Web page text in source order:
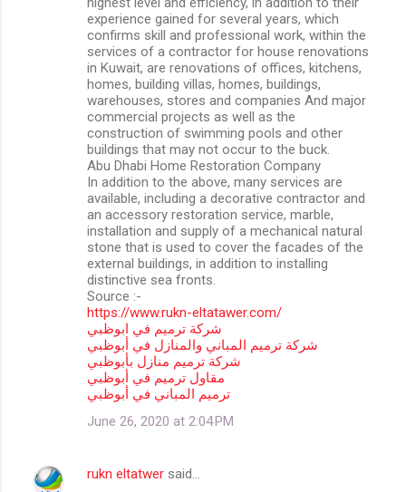
experience gained for several years, which
confirms skill and professional work, within the
services of a contractor for house renovations
in Kuwait, are renovations of offices, kitchens,
homes, building villas, homes, buildings,
warehouses, stores and companies And major
commercial projects as well as the
construction of swimming pools and other
buildings that may not occur to the buck.
Abu Dhabi Home Restoration Company
In addition to the above, many services are
available, including a decorative contractor and
an accessory restoration service, marble,
installation and supply of a mechanical natural
stone that is used to cover the facades of the
external buildings, in addition to installing
distinctive sea fronts.
Source :-
https://www.rukn-eltatawer.com/
شركة ترميم في ابوظبي
شركة ترميم المباني والمنازل في أبوظبي
شركة ترميم منازل بأبوظبي
مقاول ترميم في أبوظبي
ترميم المباني في أبوظبي
June 26, 2020 at 2:04 PM
rukn eltatwer said…